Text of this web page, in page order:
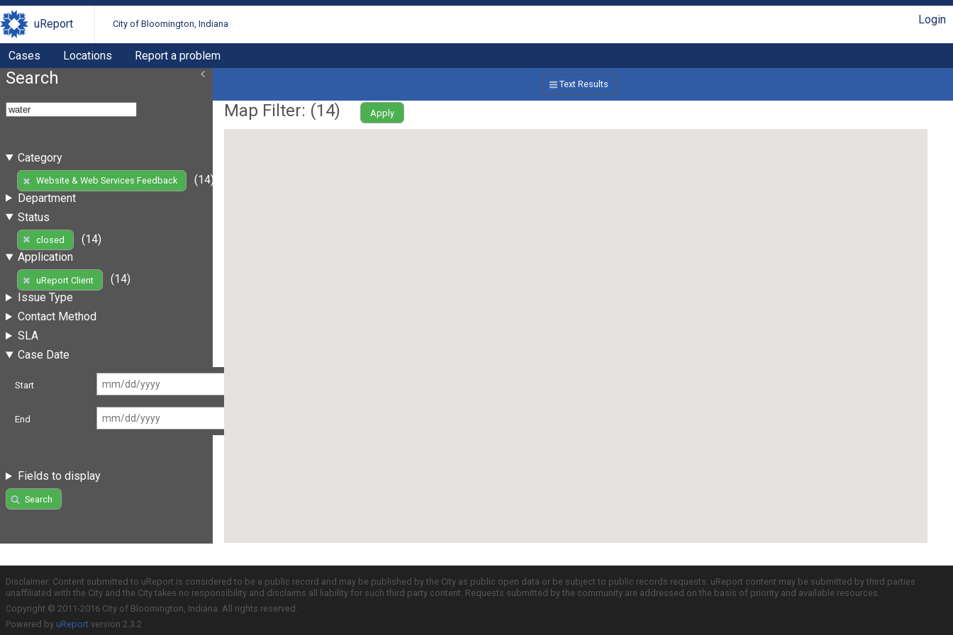
uReport City of Bloomington, Indiana Login
Cases Locations Report a problem
Search
Category
Website & Web Services Feedback
(14)
Department
Status
closed
(14)
Application
uReport Client
(14)
Issue Type
Contact Method
SLA
Case Date
Start
End
Fields to display
Search
Text Results
Map Filter: (14) Apply
Disclaimer: Content submitted to uReport is considered to be a public record and may be published by the City as public open data or be subject to public records requests. uReport content may be submitted by third parties
unaffiliated with the City and the City takes no responsibility and disclaims all liability for such third party content. Requests submitted by the community are addressed on the basis of priority and available resources.
Copyright © 2011-2016 City of Bloomington, Indiana. All rights reserved.
Powered by uReport version 2.3.2